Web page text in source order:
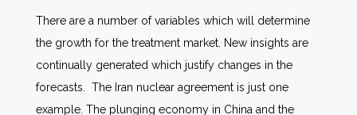
There are a number of variables which will determine
the growth for the treatment market. New insights are
continually generated which justify changes in the
forecasts. The Iran nuclear agreement is just one
example. The plunging economy in China and the